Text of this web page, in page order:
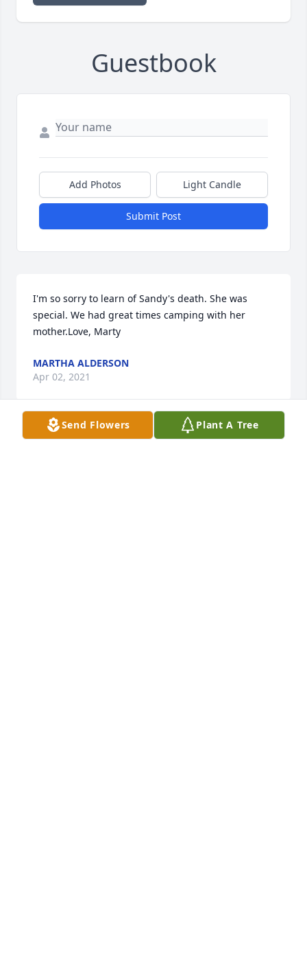
Guestbook
Add Photos Light Candle
Submit Post
I'm so sorry to learn of Sandy's death. She was
special. We had great times camping with her
mother.Love, Marty
MARTHA ALDERSON
Apr 02, 2021
Send Flowers Plant A Tree